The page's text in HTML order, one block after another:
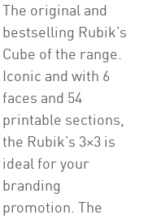
The original and
bestselling Rubik’s
Cube of the range.
Iconic and with 6
faces and 54
printable sections,
the Rubik’s 3×3 is
ideal for your
branding
promotion. The